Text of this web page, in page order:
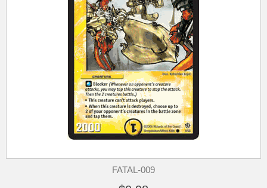
FATAL-009